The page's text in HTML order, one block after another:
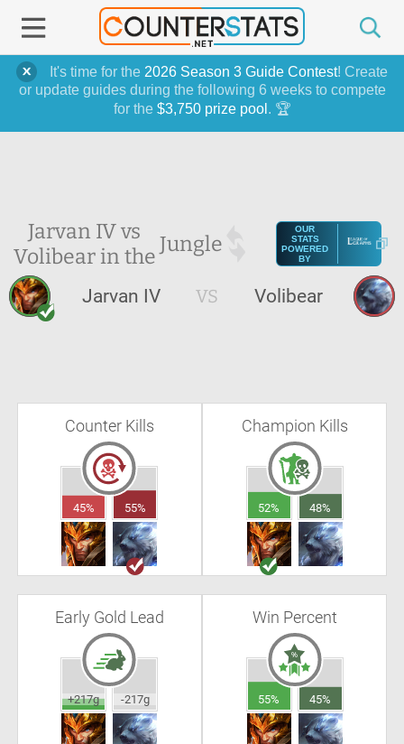
It's time for the 2026 Season 3 Guide Contest! Create
or update guides during the following 6 weeks to compete
for the $3,750 prize pool . 🏆
Jarvan IV vs
Volibear in theJungle
OUR
STATS
POWERED
BY
Jarvan IV VS Volibear
Counter Kills
45% 55%
Champion Kills
52% 48%
Early Gold Lead
+217g -217g
Win Percent
55% 45%